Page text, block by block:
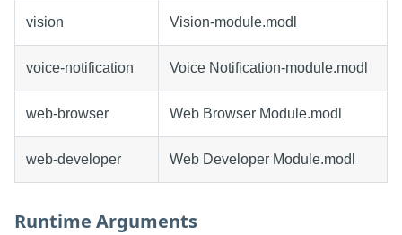
vision Vision-module.modl
voice-notification Voice Notification-module.modl
web-browser Web Browser Module.modl
web-developer Web Developer Module.modl
Runtime Arguments